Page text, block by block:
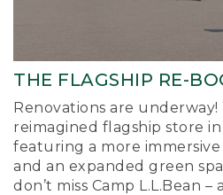
THE FLAGSHIP RE-
Renovations are underway!
reimagined flagship store
featuring a more
and an expanded green
don’t miss Camp L.L.Bean –